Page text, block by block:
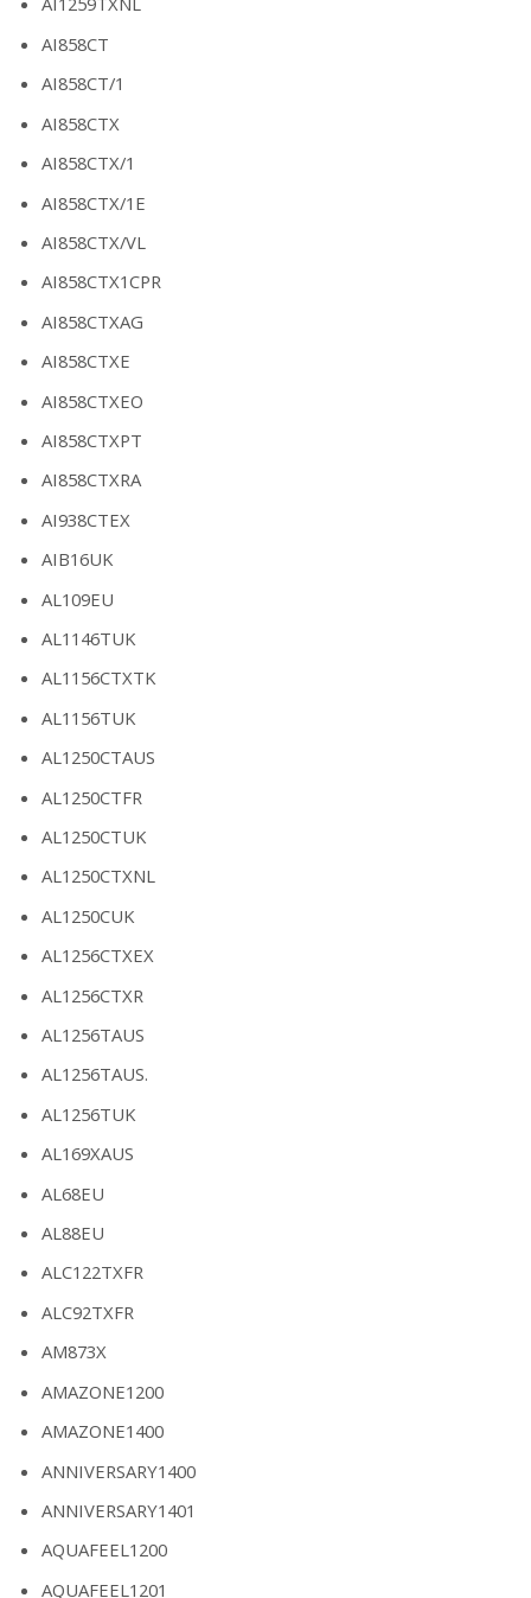
AI858CT
AI858CT/1
AI858CTX
AI858CTX/1
AI858CTX/1E
AI858CTX/VL
AI858CTX1CPR
AI858CTXAG
AI858CTXE
AI858CTXEO
AI858CTXPT
AI858CTXRA
AI938CTEX
AIB16UK
AL109EU
AL1146TUK
AL1156CTXTK
AL1156TUK
AL1250CTAUS
AL1250CTFR
AL1250CTUK
AL1250CTXNL
AL1250CUK
AL1256CTXEX
AL1256CTXR
AL1256TAUS
AL1256TAUS.
AL1256TUK
AL169XAUS
AL68EU
AL88EU
ALC122TXFR
ALC92TXFR
AM873X
AMAZONE1200
AMAZONE1400
ANNIVERSARY1400
ANNIVERSARY1401
AQUAFEEL1200
AQUAFEEL1201